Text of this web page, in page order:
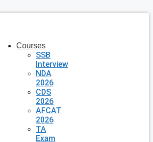
Courses
SSB
Interview
NDA
2026
CDS
2026
AFCAT
2026
TA
Exam